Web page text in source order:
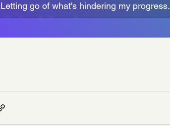
Letting go of what's hindering my progress.